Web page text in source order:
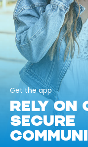
Get the app
RELY ON
SECURE